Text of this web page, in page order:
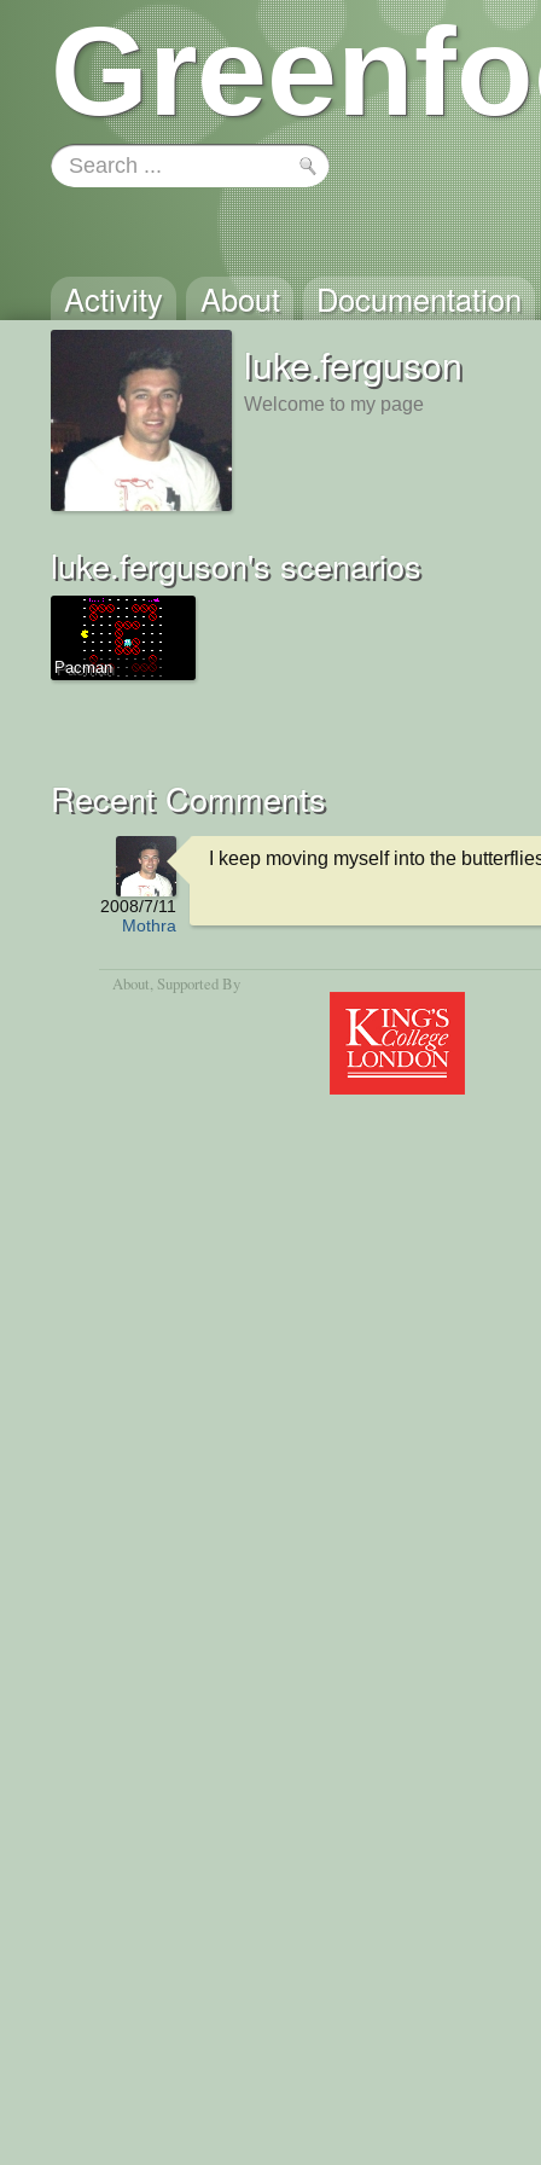
Activity About Documentation
luke.ferguson
Welcome to my page
luke.ferguson's scenarios
Pacman
Recent Comments
2008/7/11
Mothra
I keep moving myself into the
About , Supported By